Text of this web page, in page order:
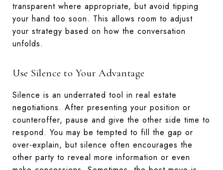
transparent where appropriate, but avoid tipping
your hand too soon. This allows room to adjust
your strategy based on how the conversation
unfolds.
Use Silence to Your Advantage
Silence is an underrated tool in real estate
negotiations. After presenting your position or
counteroffer, pause and give the other side time to
respond. You may be tempted to fill the gap or
over-explain, but silence often encourages the
other party to reveal more information or even